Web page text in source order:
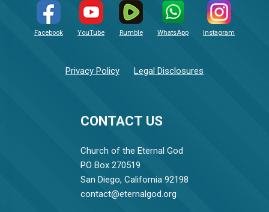
CONTACT US
Church of the Eternal God
PO Box 270519
San Diego, California 92198
contact@eternalgod.org
Facebook YouTube Rumble WhatsApp Instagram
Privacy Policy Legal Disclosures